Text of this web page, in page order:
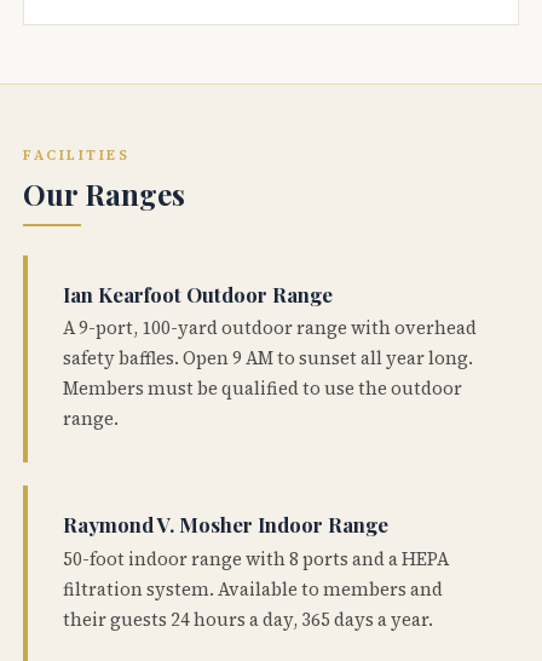
FACILITIES
Our Ranges
Ian Kearfoot Outdoor Range
A 9-port, 100-yard outdoor range with overhead
safety baffles. Open 9 AM to sunset all year long.
Members must be qualified to use the outdoor
range.
Raymond V. Mosher Indoor Range
50-foot indoor range with 8 ports and a HEPA
filtration system. Available to members and
their guests 24 hours a day, 365 days a year.